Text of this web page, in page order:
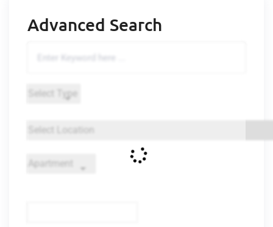
Advanced Search